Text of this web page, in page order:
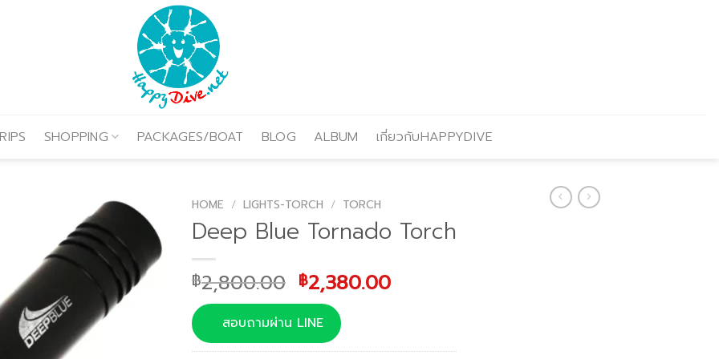
SHOPPING PACKAGES/BOAT BLOG ALBUM เกี่ยวกับHAPPYDIVE
HOME / LIGHTS-TORCH / TORCH
Deep Blue Tornado Torch
฿2,800.00 Original
price
was:
฿2,800.00.
฿2,380.00Current
สอบถามผ่าน LINE